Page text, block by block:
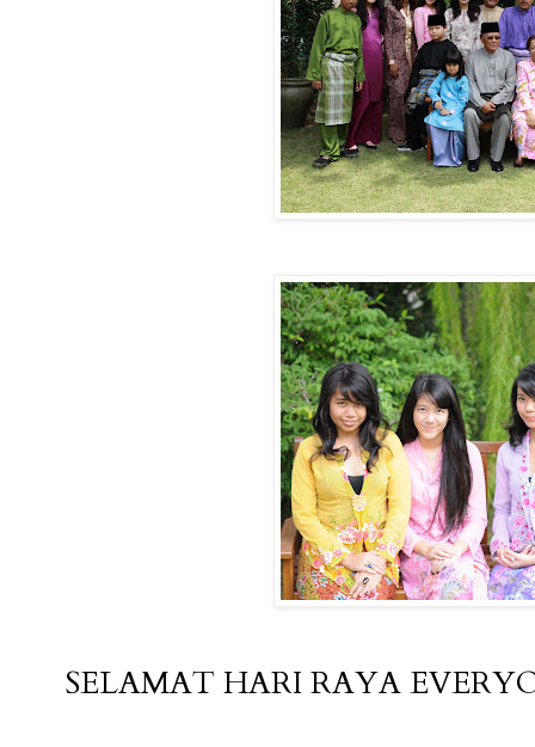
SELAMAT HARI RAYA